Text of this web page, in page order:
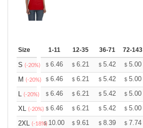
Size 1-11 12-35 36-71 72-143
S (-20%) $ 6.46 $ 6.21 $ 5.42 $ 5.00
M (-20%) $ 6.46 $ 6.21 $ 5.42 $ 5.00
L (-20%) $ 6.46 $ 6.21 $ 5.42 $ 5.00
XL (-20%) $ 6.46 $ 6.21 $ 5.42 $ 5.00
2XL (-18%)
$ 10.00 $ 9.61 $ 8.39 $ 7.74